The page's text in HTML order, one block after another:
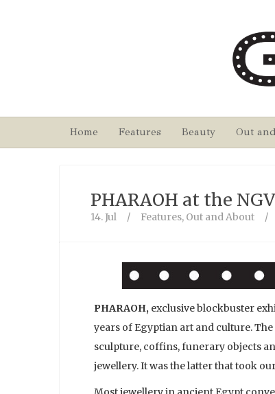
Home Features Beauty Out
PHARAOH at the NGV
14. Jul / Features, Out and About /
PHARAOH, exclusive blockbuster
years of Egyptian art and culture. The
sculpture, coffins, funerary objects
jewellery. It was the latter that took